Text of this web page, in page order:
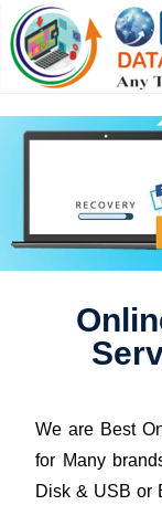
We are Best
for Many
Disk & USB or